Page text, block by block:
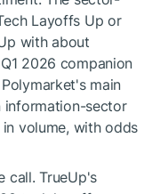
Layoffs Up or
with about
2026 companion
main
information-sector
volume, with odds
call. TrueUp's